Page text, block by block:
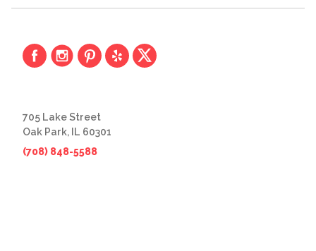
705 Lake Street
Oak Park, IL 60301
(708) 848-5588